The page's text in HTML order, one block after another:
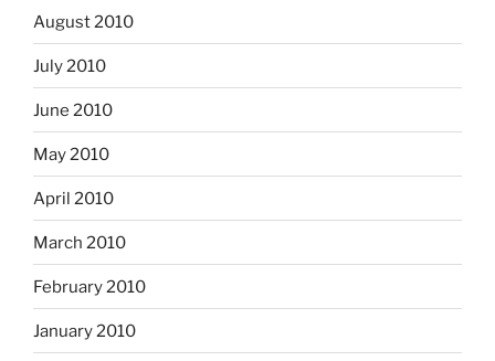
August 2010
July 2010
June 2010
May 2010
April 2010
March 2010
February 2010
January 2010